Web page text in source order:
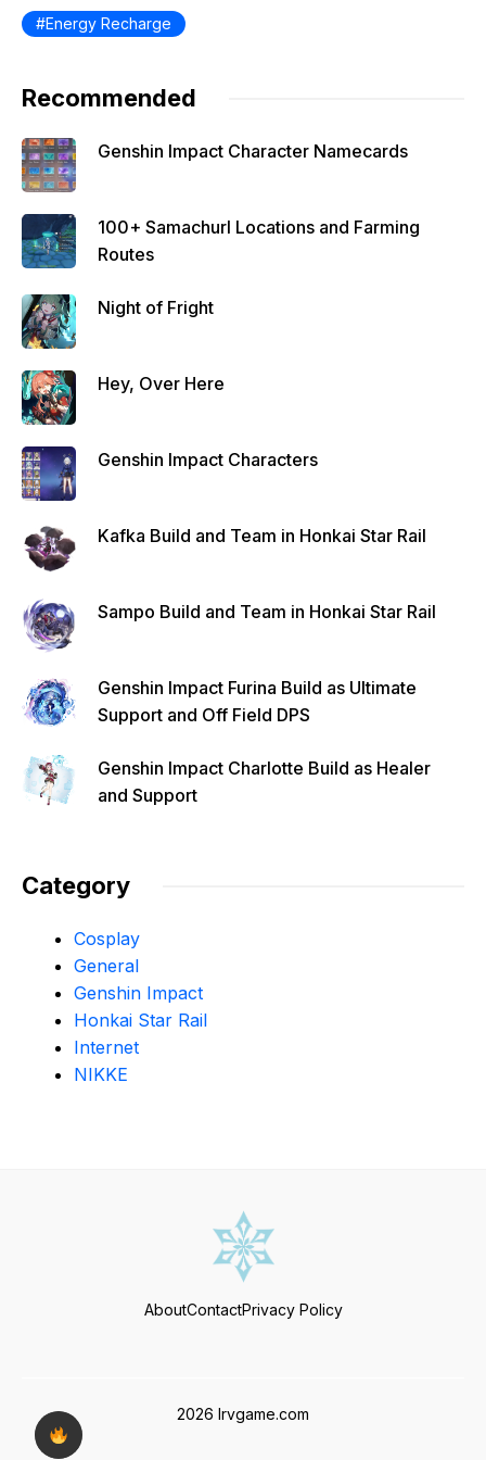
Energy Recharge
Recommended
Genshin Impact Character Namecards
100+ Samachurl Locations and Farming
Routes
Night of Fright
Hey, Over Here
Genshin Impact Characters
Kafka Build and Team in Honkai Star Rail
Sampo Build and Team in Honkai Star Rail
Genshin Impact Furina Build as Ultimate
Support and Off Field DPS
Genshin Impact Charlotte Build as Healer
and Support
Category
Cosplay
General
Genshin Impact
Honkai Star Rail
Internet
NIKKE
AboutContactPrivacy Policy
2026 Irvgame.com